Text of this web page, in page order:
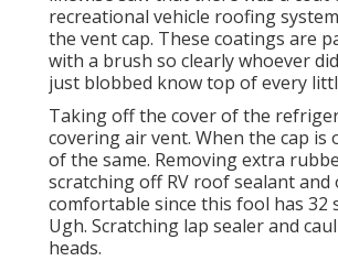
recreational vehicle roofing
the vent cap. These coatings are
with a brush so clearly whoever
just blobbed know top of every
Taking off the cover of the
covering air vent. When the cap is
of the same. Removing extra
scratching off RV roof sealant and
comfortable since this fool has 32
Ugh. Scratching lap sealer and
heads.